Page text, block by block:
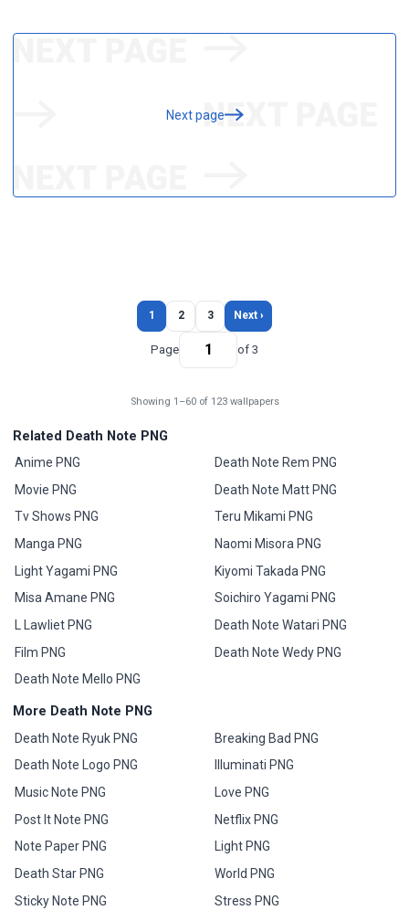
Next page
1 2 3 Next ›
Page of 3
Showing 1–60 of 123 wallpapers
Related Death Note PNG
Anime PNG
Movie PNG
Tv Shows PNG
Manga PNG
Light Yagami PNG
Misa Amane PNG
L Lawliet PNG
Film PNG
Death Note Mello PNG
Death Note Rem PNG
Death Note Matt PNG
Teru Mikami PNG
Naomi Misora PNG
Kiyomi Takada PNG
Soichiro Yagami PNG
Death Note Watari PNG
Death Note Wedy PNG
More Death Note PNG
Death Note Ryuk PNG
Death Note Logo PNG
Music Note PNG
Post It Note PNG
Note Paper PNG
Death Star PNG
Sticky Note PNG
Breaking Bad PNG
Illuminati PNG
Love PNG
Netflix PNG
Light PNG
World PNG
Stress PNG